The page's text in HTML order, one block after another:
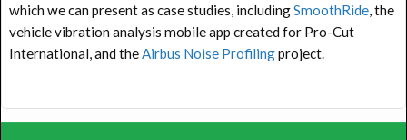
which we can present as case studies, includingSmoothRide, the
vehicle vibration analysis mobile app created for Pro-Cut
International, and theAirbus Noise Profilingproject.